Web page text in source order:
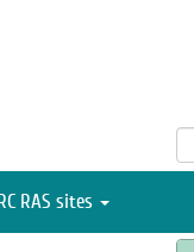
RAS sites